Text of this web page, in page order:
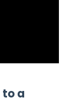
to a